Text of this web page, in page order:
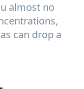
almost no
can drop a